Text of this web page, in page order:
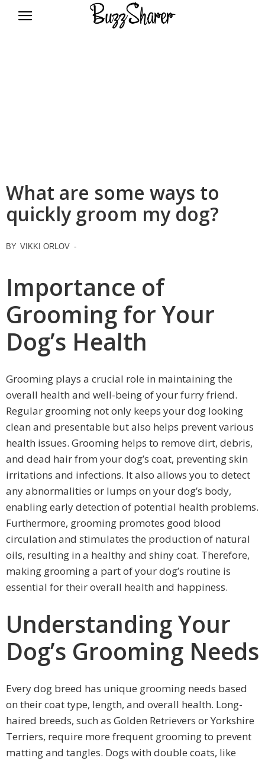
What are some ways to
quickly groom my dog?
BY VIKKI ORLOV -
Importance of
Grooming for Your
Dog’s Health
Grooming plays a crucial role in maintaining the
overall health and well-being of your furry friend.
Regular grooming not only keeps your dog looking
clean and presentable but also helps prevent various
health issues. Grooming helps to remove dirt, debris,
and dead hair from your dog’s coat, preventing skin
irritations and infections. It also allows you to detect
any abnormalities or lumps on your dog’s body,
enabling early detection of potential health problems.
Furthermore, grooming promotes good blood
circulation and stimulates the production of natural
oils, resulting in a healthy and shiny coat. Therefore,
making grooming a part of your dog’s routine is
essential for their overall health and happiness.
Understanding Your
Dog’s Grooming Needs
Every dog breed has unique grooming needs based
on their coat type, length, and overall health. Long-
haired breeds, such as Golden Retrievers or Yorkshire
Terriers, require more frequent grooming to prevent
matting and tangles. Dogs with double coats, like